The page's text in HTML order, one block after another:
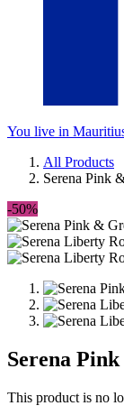
You live in
All Products
Serena Pink
-50%
Serena
This product is no